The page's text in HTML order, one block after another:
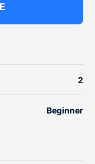
2
Beginner